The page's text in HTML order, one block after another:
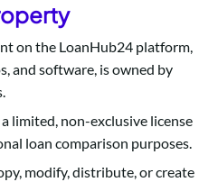
on the LoanHub24 platform,
and software, is owned by
limited, non-exclusive license
loan comparison purposes.
modify, distribute, or create